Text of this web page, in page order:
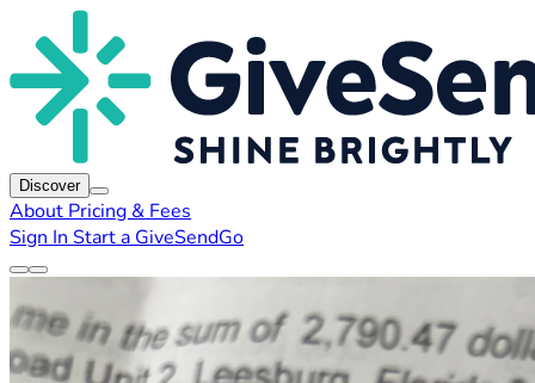
Discover
About Pricing & Fees
Sign In Start a GiveSendGo